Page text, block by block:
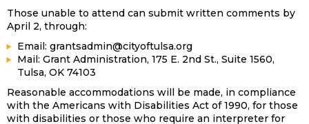
Those unable to attend can submit written comments by
April 2, through:
Email: grantsadmin@cityoftulsa.org
Mail: Grant Administration, 175 E. 2nd St., Suite 1560,
Tulsa, OK 74103
Reasonable accommodations will be made, in compliance
with the Americans with Disabilities Act of 1990, for those
with disabilities or those who require an interpreter for